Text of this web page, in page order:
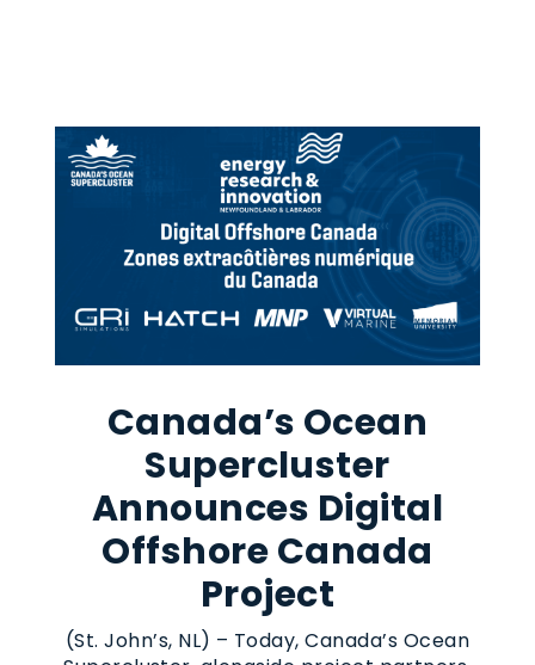
Canada’s Ocean
Supercluster
Announces Digital
Offshore Canada
Project
(St. John’s, NL) – Today, Canada’s Ocean